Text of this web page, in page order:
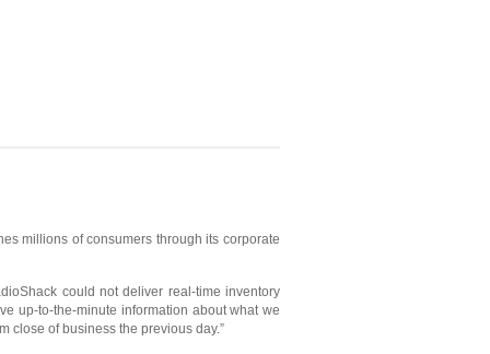
millions of consumers through its corporate
could not deliver real-time inventory
up-to-the-minute information about what we
close of business the previous day.”